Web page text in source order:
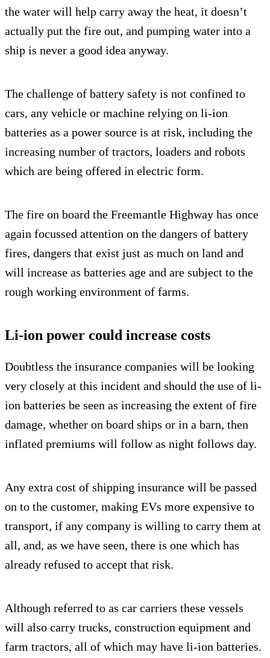
the water will help carry away the heat, it doesn’t
actually put the fire out, and pumping water into a
ship is never a good idea anyway.
The challenge of battery safety is not confined to
cars, any vehicle or machine relying on li-ion
batteries as a power source is at risk, including the
increasing number of tractors, loaders and robots
which are being offered in electric form.
The fire on board the Freemantle Highway has once
again focussed attention on the dangers of battery
fires, dangers that exist just as much on land and
will increase as batteries age and are subject to the
rough working environment of farms.
Li-ion power could increase costs
Doubtless the insurance companies will be looking
very closely at this incident and should the use of li-
ion batteries be seen as increasing the extent of fire
damage, whether on board ships or in a barn, then
inflated premiums will follow as night follows day.
Any extra cost of shipping insurance will be passed
on to the customer, making EVs more expensive to
transport, if any company is willing to carry them at
all, and, as we have seen, there is one which has
already refused to accept that risk.
Although referred to as car carriers these vessels
will also carry trucks, construction equipment and
farm tractors, all of which may have li-ion batteries.